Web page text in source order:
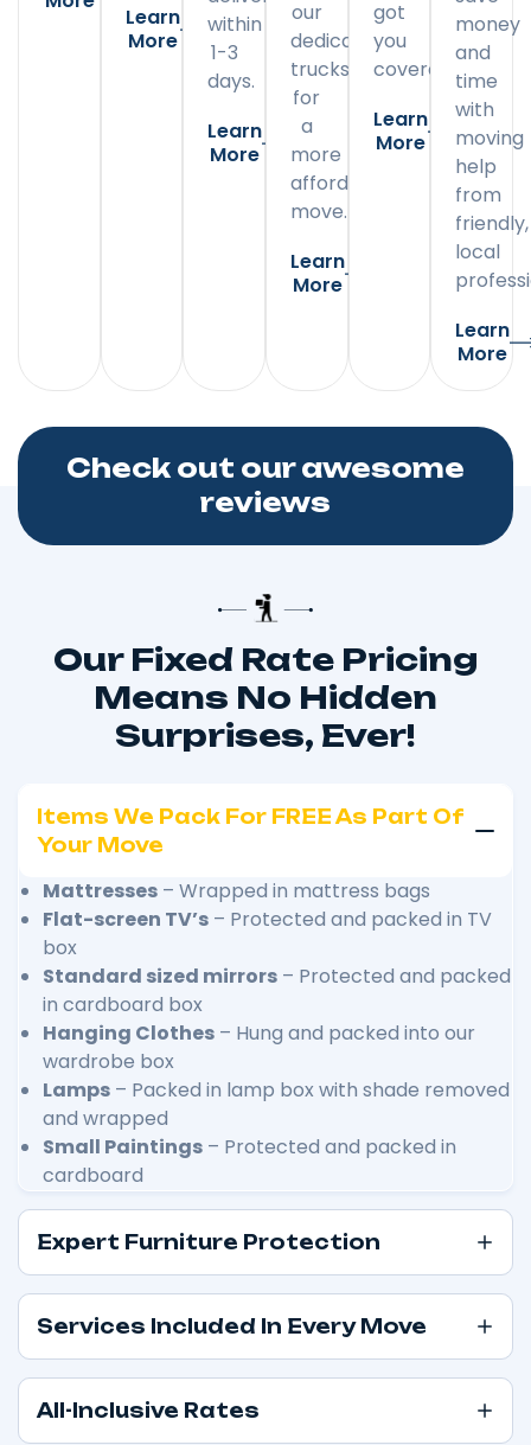
Learn
More
within
1-3
days.
Learn
More
our
dedicated
trucks
for
a
more
affordable
move.
Learn
More
got
you
covered.
Learn
More
money
and
time
with
moving
help
from
friendly,
local
Learn
More
Check out our awesome
reviews
Our Fixed Rate Pricing
Means No Hidden
Surprises, Ever!
Items We Pack For FREE As Part Of
Your Move
Mattresses – Wrapped in mattress bags
Flat-screen TV’s – Protected and packed in TV
box
Standard sized mirrors – Protected and packed
in cardboard box
Hanging Clothes – Hung and packed into our
wardrobe box
Lamps – Packed in lamp box with shade removed
and wrapped
Small Paintings – Protected and packed in
cardboard
Expert Furniture Protection
Services Included In Every Move
All-Inclusive Rates